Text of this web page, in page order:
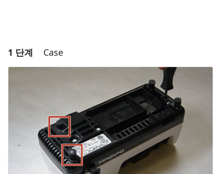
1 단계 Case